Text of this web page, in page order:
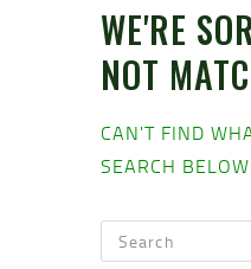
WE'RE
NOT
CAN'T FIND
SEARCH